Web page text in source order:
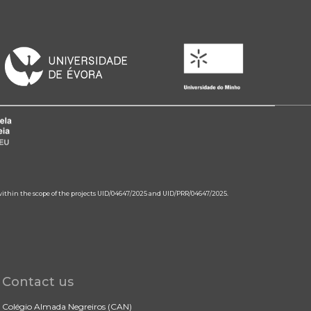
the scope of the projects UID/04647/2025 and UID/PRR/04647/2025.
Contact us
Colégio Almada Negreiros (CAN)